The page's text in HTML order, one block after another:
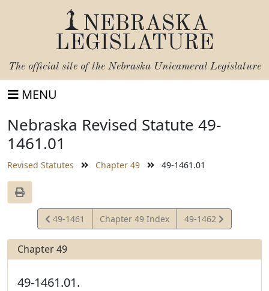
NEBRASKA
LEGISLATURE
The official site of the Nebraska Unicameral Legislature
MENU
Nebraska Revised Statute 49-
1461.01
Revised Statutes Chapter 49 49-1461.01
View
Statute
49-1461 Chapter 49 Index
View
Statute
49-1462
Chapter 49
49-1461.01.